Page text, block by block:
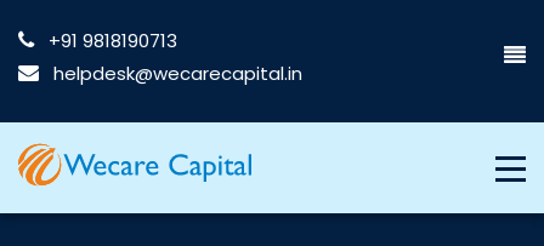
+91 9818190713
helpdesk@wecarecapital.in